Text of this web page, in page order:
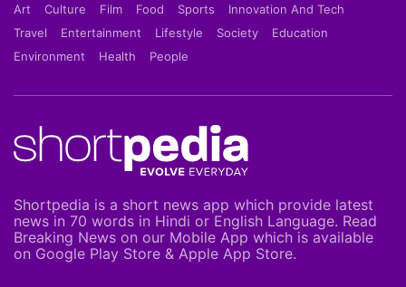
Art Culture Film Food Sports
Innovation And Tech
Travel
Entertainment Lifestyle Society
Education
Environment
Health People
Shortpedia is a short news app which provide latest
news in 70 words in Hindi or English Language. Read
Breaking News on our Mobile App which is available
on Google Play Store & Apple App Store.